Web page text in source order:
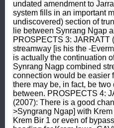
undated amendment to
system fills in an important
undiscovered) section of
lie between Synrang Ngap
PROSPECTS 3: JARRATT
streamway [is his the -
is actually the continuation
Synrang Nagp combined
connection would be easier
there may be, in fact, be
between. PROSPECTS 4:
(2007): There is a good
>Syngrang Ngap] with
Krem Bir 1 or even of